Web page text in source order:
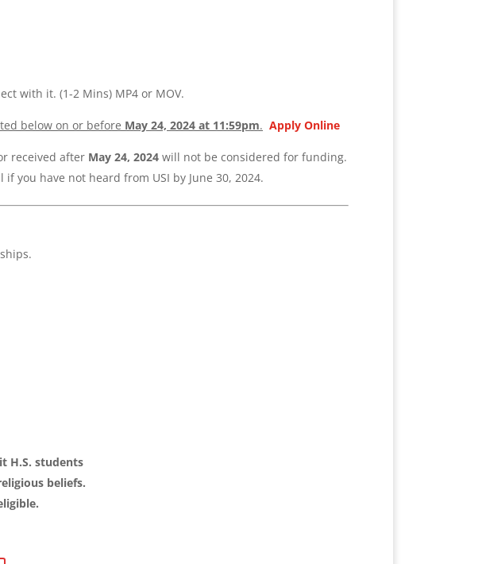
with it. (1-2 Mins) MP4 or MOV.
below on or before May 24, 2024 at 11:59pm. Apply Online
received after May 24, 2024 will not be considered for funding.
you have not heard from USI by June 30, 2024.
H.S. students
beliefs.